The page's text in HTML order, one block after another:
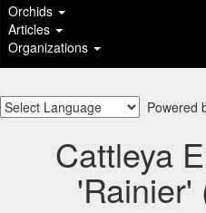
Orchids
Articles
Organizations
Powered
Cattleya
'Rainier'